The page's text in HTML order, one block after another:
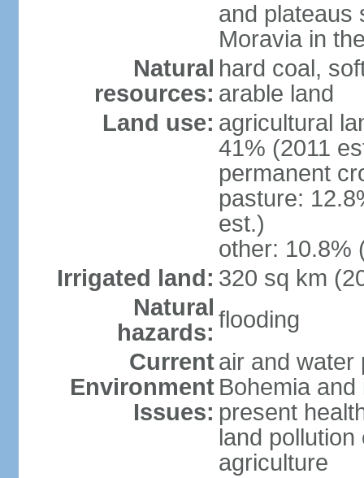
and plateaus
Moravia in
Natural
resources:
hard coal,
arable land
Land use: agricultural
41% (2011
permanent
pasture:
est.)
other: 10.8%
Irrigated land: 320 sq km
Natural
hazards: flooding
Current
Environment
Issues:
air and water
Bohemia
present
land
agriculture